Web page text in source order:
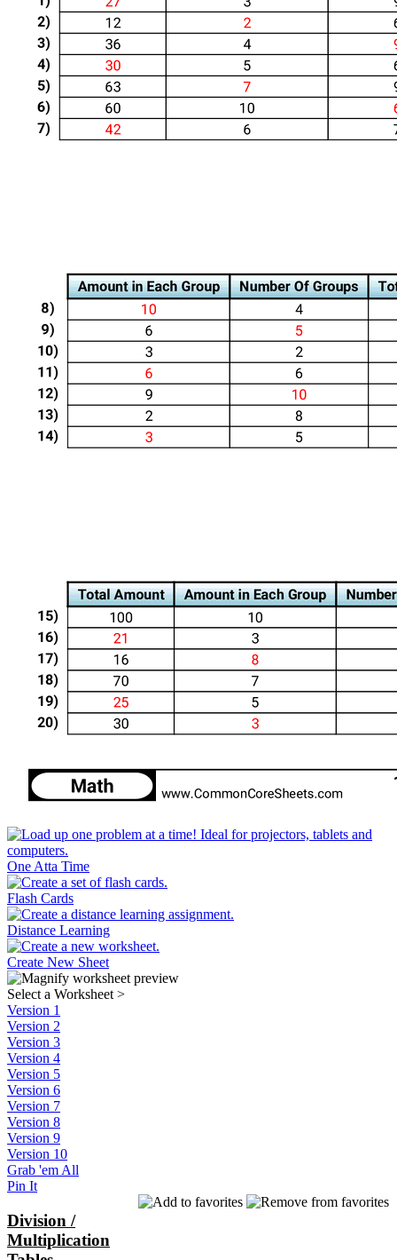
One Atta Time
Flash Cards
Distance Learning
Create New Sheet
Select a Worksheet>
Version 1
Version 2
Version 3
Version 4
Version 5
Version 6
Version 7
Version 8
Version 9
Version 10
Grab 'em All
Pin It
Division /
Multiplication